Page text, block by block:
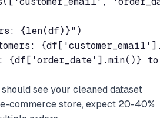
{len(df)}")
{df['order_date'].min()}
should see your cleaned dataset
commerce store, expect 20-40%